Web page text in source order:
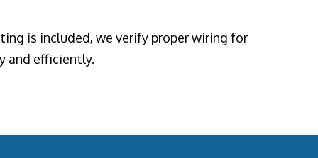
is included, we verify proper wiring for
and efficiently.